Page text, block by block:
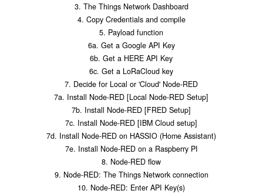
3. The Things Network Dashboard
4. Copy Credentials and compile
5. Payload function
6a. Get a Google API Key
6b. Get a HERE API Key
6c. Get a LoRaCloud key
7. Decide for Local or 'Cloud' Node-RED
7a. Install Node-RED [Local Node-RED Setup]
7b. Install Node-RED [FRED Setup]
7c. Install Node-RED [IBM Cloud setup]
7d. Install Node-RED on HASSIO (Home Assistant)
7e. Install Node-RED on a Raspberry PI
8. Node-RED flow
9. Node-RED: The Things Network connection
10. Node-RED: Enter API Key(s)